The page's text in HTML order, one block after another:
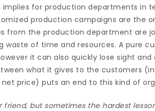
implies for production departments in
production campaigns are the
from the production department are
waste of time and resources. A pure
it can also quickly lose sight
what it gives to the customers
price) puts an end to this kind of
friend, but sometimes the hardest